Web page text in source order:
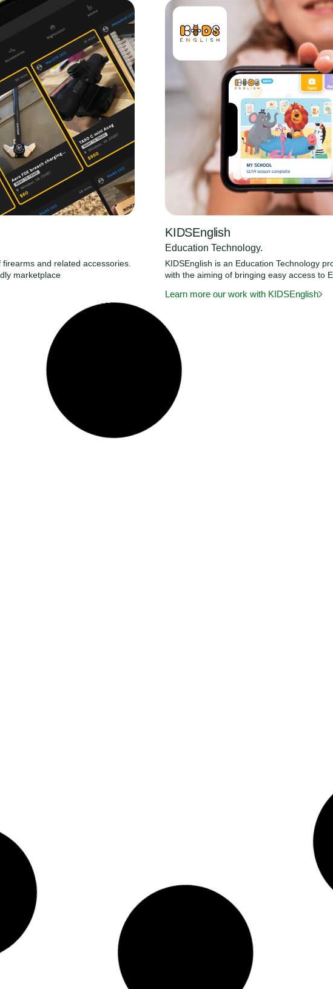
and related accessories.
marketplace
KIDSEnglish
Education Technology.
KIDSEnglish is an Education Technology
with the aiming of bringing easy access to
Learn more our work with KIDSEnglish